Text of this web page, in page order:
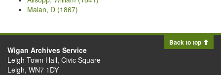
Malan, D (1867)
Back to top
Wigan Archives Service
Leigh Town Hall, Civic Square
Leigh, WN7 1DY